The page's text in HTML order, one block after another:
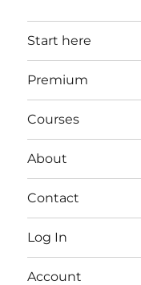
Start here
Premium
Courses
About
Contact
Log In
Account